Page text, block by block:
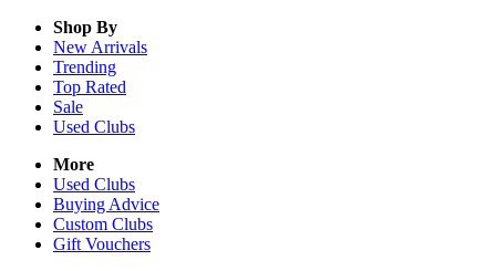
Shop By
New Arrivals
Trending
Top Rated
Sale
Used Clubs
More
Used Clubs
Buying Advice
Custom Clubs
Gift Vouchers